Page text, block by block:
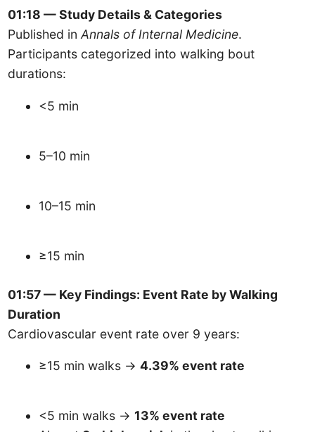
01:18 — Study Details & Categories
Published inAnnals of Internal Medicine.
Participants categorized into walking bout
durations:
<5 min
5–10 min
10–15 min
≥15 min
01:57 — Key Findings: Event Rate by Walking
Duration
Cardiovascular event rate over 9 years:
≥15 min walks →4.39% event rate
<5 min walks →13% event rate